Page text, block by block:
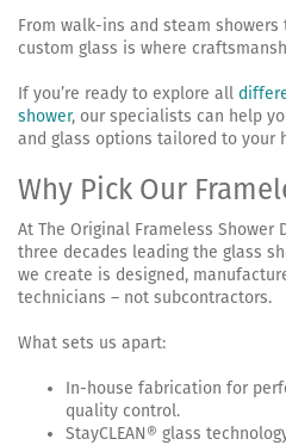
From walk-ins and steam
custom glass is where
If you’re ready to explore all
shower, our specialists can help
and glass options tailored to your
Why Pick Our
At The Original Frameless Shower
three decades leading the glass
we create is designed,
technicians – not subcontractors.
What sets us apart:
In-house fabrication for
quality control.
StayCLEAN® glass